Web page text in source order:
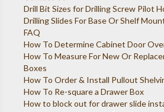
Drill Bit Sizes for Drilling Screw Pilot
Drilling Slides For Base Or Shelf
FAQ
How To Determine Cabinet Door
How To Measure For New Or
Boxes
How To Order & Install Pullout
How To Re-square a Drawer Box
How to block out for drawer slide